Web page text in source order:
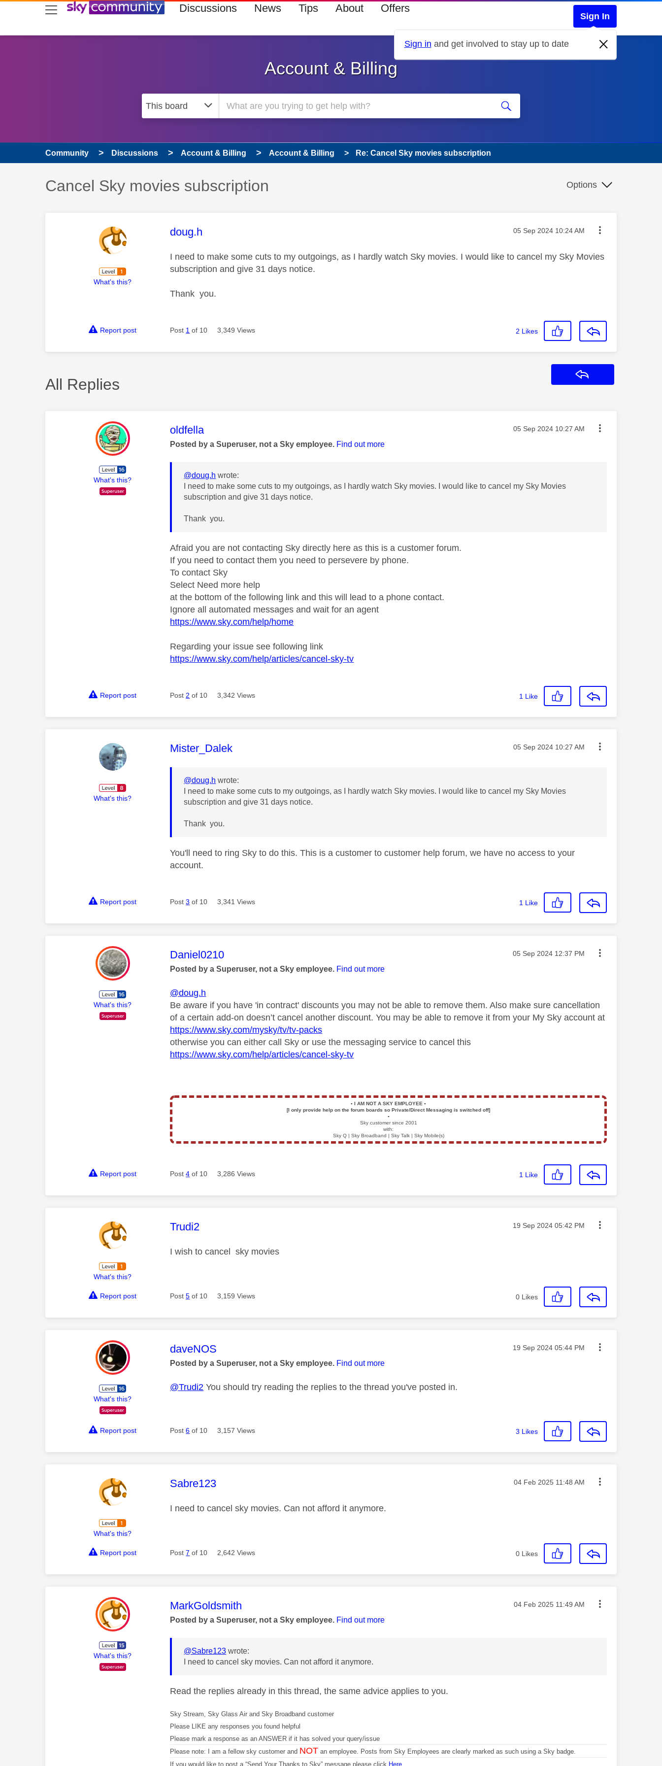
skip to search
skip to content
skip to footer Discussions News Tips About Offers
Sign In
Sign in and get involved to stay up to date
Account & Billing
Community Discussions Account & Billing Account & Billing Re: Cancel Sky movies subscription
Discussion topic:
Cancel Sky movies subscription Options
What's this?
This message was authored by:
doug.h Message posted on
‎05 Sep 2024 10:24 AM
I need to make some cuts to my outgoings, as I hardly watch Sky movies. I would like to cancel my Sky Movies
subscription and give 31 days notice.
Thank you.
Report post Post 1 of 10 3,349 Views 2 Likes
All Replies
What's this?
This message was authored by:
oldfella Message posted on
‎05 Sep 2024 10:27 AM
Posted by a Superuser, not a Sky employee. Find out more
@doug.h wrote:
I need to make some cuts to my outgoings, as I hardly watch Sky movies. I would like to cancel my Sky Movies
subscription and give 31 days notice.
Thank you.
Afraid you are not contacting Sky directly here as this is a customer forum.
If you need to contact them you need to persevere by phone.
To contact Sky
Select Need more help
at the bottom of the following link and this will lead to a phone contact.
Ignore all automated messages and wait for an agent
https://www.sky.com/help/home
Regarding your issue see following link
https://www.sky.com/help/articles/cancel-sky-tv
Report post Post 2 of 10 3,342 Views 1 Like
What's this?
This message was authored by:
Mister_Dalek Message posted on
‎05 Sep 2024 10:27 AM
@doug.h wrote:
I need to make some cuts to my outgoings, as I hardly watch Sky movies. I would like to cancel my Sky Movies
subscription and give 31 days notice.
Thank you.
You'll need to ring Sky to do this. This is a customer to customer help forum, we have no access to your
account.
Report post Post3 of 10 3,341 Views 1 Like
What's this?
This message was authored by:
Daniel0210 Message posted on
‎05 Sep 2024 12:37 PM
Posted by a Superuser, not a Sky employee. Find out more
@doug.h
Be aware if you have 'in contract' discounts you may not be able to remove them. Also make sure cancellation
of a certain add-on doesn’t cancel another discount. You may be able to remove it from your My Sky account at
https://www.sky.com/mysky/tv/tv-packs
otherwise you can either call Sky or use the messaging service to cancel this
https://www.sky.com/help/articles/cancel-sky-tv
▪️ I AM NOT A SKY EMPLOYEE▪️
[I only provide help on the forum boards so Private/Direct Messaging is switched off]
▪️
Sky customer since 2001
with:
Sky Q | Sky Broadband | Sky Talk | Sky Mobile(s)
Report post Post4 of 10 3,286 Views 1 Like
What's this?
This message was authored by:
Trudi2 Message posted on
‎19 Sep 2024 05:42 PM
I wish to cancel sky movies
Report post Post5 of 10 3,159 Views 0 Likes
What's this?
This message was authored by:
daveNOS Message posted on
‎19 Sep 2024 05:44 PM
Posted by a Superuser, not a Sky employee. Find out more
@Trudi2 You should try reading the replies to the thread you've posted in.
Report post Post6 of 10 3,157 Views 3 Likes
What's this?
This message was authored by:
Sabre123 Message posted on
‎04 Feb 2025 11:48 AM
I need to cancel sky movies. Can not afford it anymore.
Report post Post7 of 10 2,642 Views 0 Likes
What's this?
This message was authored by:
MarkGoldsmith Message posted on
‎04 Feb 2025 11:49 AM
Posted by a Superuser, not a Sky employee. Find out more
@Sabre123 wrote:
I need to cancel sky movies. Can not afford it anymore.
Read the replies already in this thread, the same advice applies to you.
Sky Stream, Sky Glass Air and Sky Broadband customer
Please LIKE any responses you found helpful
Please mark a response as an ANSWER if it has solved your query/issue
Please note: I am a fellow sky customer and NOT an employee. Posts from Sky Employees are clearly marked as such using a Sky badge.
If you would like to post a “Send Your Thanks to Sky” message please click Here